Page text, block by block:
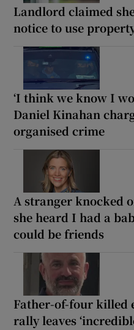
Landlord claimed
notice to use
‘I think we know I
Daniel Kinahan
organised crime
A stranger knocked
she heard I had a
could be friends
Father-of-four killed
rally leaves